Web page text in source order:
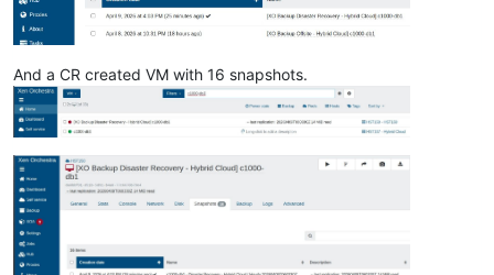
And a CR created VM with 16 snapshots.